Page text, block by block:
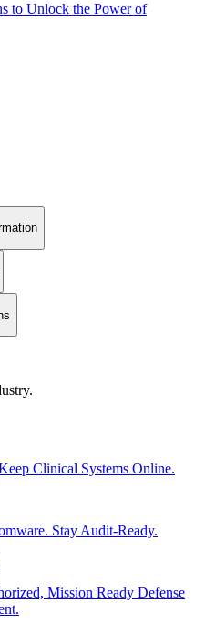
to Unlock the Power of
Clinical Systems Online.
Stay Audit-Ready.
Mission Ready Defense